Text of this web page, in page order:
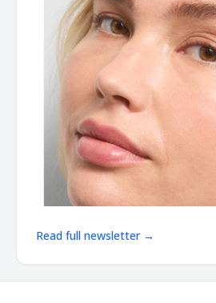
Read full newsletter →